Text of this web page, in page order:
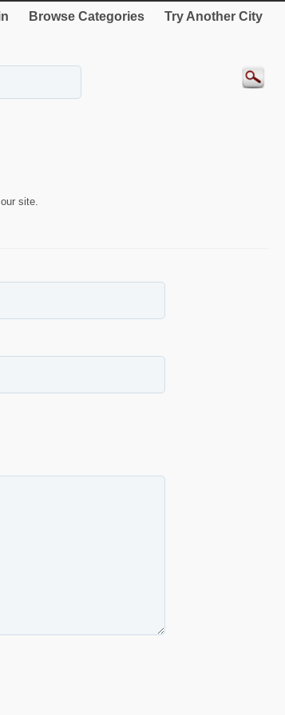
Browse Categories Try Another City
site.